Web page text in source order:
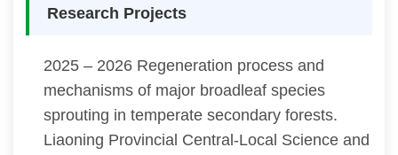
Research Projects
2025 – 2026 Regeneration process and
mechanisms of major broadleaf species
sprouting in temperate secondary forests.
Liaoning Provincial Central-Local Science and